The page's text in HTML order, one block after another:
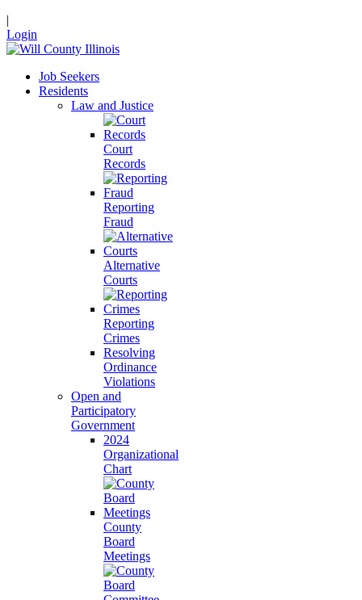
|
Login
Job Seekers
Residents
Law and Justice
Court
Records
Reporting
Fraud
Alternative
Courts
Reporting
Crimes
Resolving
Ordinance
Violations
Open and
Participatory
Government
2024
Organizational
Chart
County
Board
Meetings